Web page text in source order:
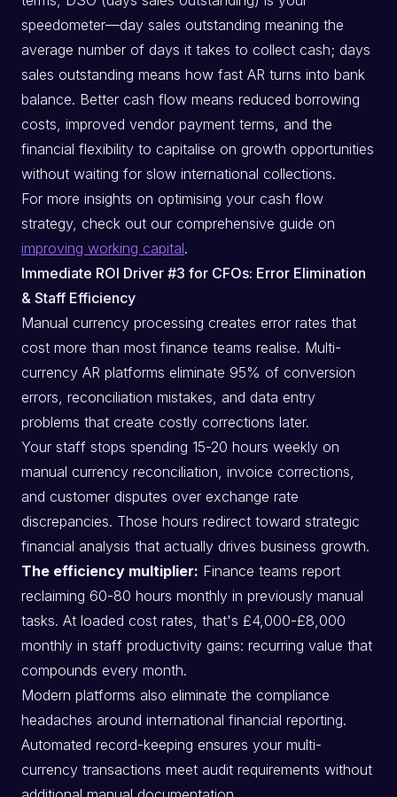
speedometer—day sales outstanding meaning the
average number of days it takes to collect cash; days
sales outstanding means how fast AR turns into bank
balance. Better cash flow means reduced borrowing
costs, improved vendor payment terms, and the
financial flexibility to capitalise on growth opportunities
without waiting for slow international collections.
For more insights on optimising your cash flow
strategy, check out our comprehensive guide on
improving working capital.
Immediate ROI Driver #3 for CFOs: Error Elimination
& Staff Efficiency
Manual currency processing creates error rates that
cost more than most finance teams realise. Multi-
currency AR platforms eliminate 95% of conversion
errors, reconciliation mistakes, and data entry
problems that create costly corrections later.
Your staff stops spending 15-20 hours weekly on
manual currency reconciliation, invoice corrections,
and customer disputes over exchange rate
discrepancies. Those hours redirect toward strategic
financial analysis that actually drives business growth.
The efficiency multiplier: Finance teams report
reclaiming 60-80 hours monthly in previously manual
tasks. At loaded cost rates, that's £4,000-£8,000
monthly in staff productivity gains: recurring value that
compounds every month.
Modern platforms also eliminate the compliance
headaches around international financial reporting.
Automated record-keeping ensures your multi-
currency transactions meet audit requirements without